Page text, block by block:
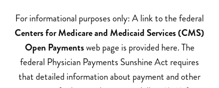
For informational purposes only: A link to the federal
Centers for Medicare and Medicaid Services (CMS)
Open Paymentsweb page is provided here. The
federal Physician Payments Sunshine Act requires
that detailed information about payment and other